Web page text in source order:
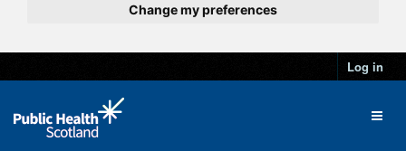
Change my preferences
Log in